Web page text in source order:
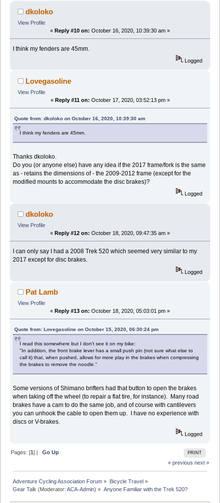
dkoloko
View Profile
« Reply #10 on: October 16, 2020, 10:39:30 am »
I think my fenders are 45mm.
Logged
Lovegasoline
View Profile
« Reply #11 on: October 17, 2020, 03:52:13 pm »
Quote from: dkoloko on October 16, 2020, 10:39:30 am
I think my fenders are 45mm.
Thanks dkoloko.
Do you (or anyone else) have any idea if the 2017 frame/fork is the same
as - retains the dimensions of - the 2009-2012 frame (except for the
modified mounts to accommodate the disc brakes)?
Logged
dkoloko
View Profile
« Reply #12 on: October 18, 2020, 09:47:35 am »
I can only say I had a 2008 Trek 520 which seemed very similar to my
2017 except for disc brakes.
Logged
Pat Lamb
View Profile
« Reply #13 on: October 18, 2020, 05:03:01 pm »
Quote from: Lovegasoline on October 15, 2020, 06:30:24 pm
I read this somewhere but I don't see it on my bike:
"In addition, the front brake lever has a small push pin (not sure what else to
call it) that, when pushed, allows for more play in the brakes when compressing
the brakes to remove the noodle."
Some versions of Shimano brifters had that button to open the brakes
when taking off the wheel (to repair a flat tire, for instance). Many road
brakes have a cam to do the same job, and of course with cantilevers
you can unhook the cable to open them up. I have no experience with
discs or V-brakes.
Logged
PRINT
Pages: [1] |Go Up
« previous next »
Adventure Cycling Association Forum » Bicycle Travel»
Gear Talk (Moderator:ACA-Admin) » Anyone Familiar with the Trek 520?